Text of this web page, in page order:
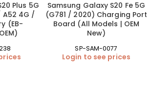
Plus 5G
A52 4G /
(EB-
Samsung Galaxy S20 Fe 5G
(G781 / 2020) Charging Port
Board (All Models | OEM
New)
SP-SAM-0077
Login to see prices